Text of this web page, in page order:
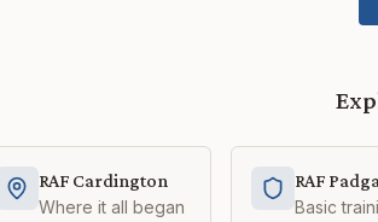
RAF Cardington
Where it all began
RAF
Basic